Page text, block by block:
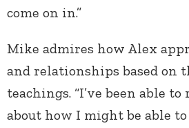
come on in.”
Mike admires how Alex
and relationships based on
teachings. “I’ve been able
about how I might be able to